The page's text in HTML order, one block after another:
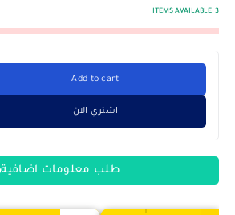
ITEMS AVAILABLE: 3
Add to cart
اشتري الان
طلب معلومات اضافية